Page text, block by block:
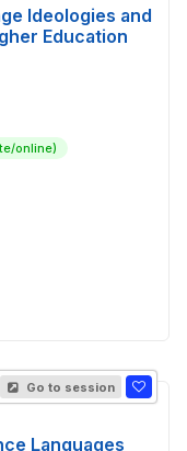
Ideologies and
Education
online)
Go to session
Languages